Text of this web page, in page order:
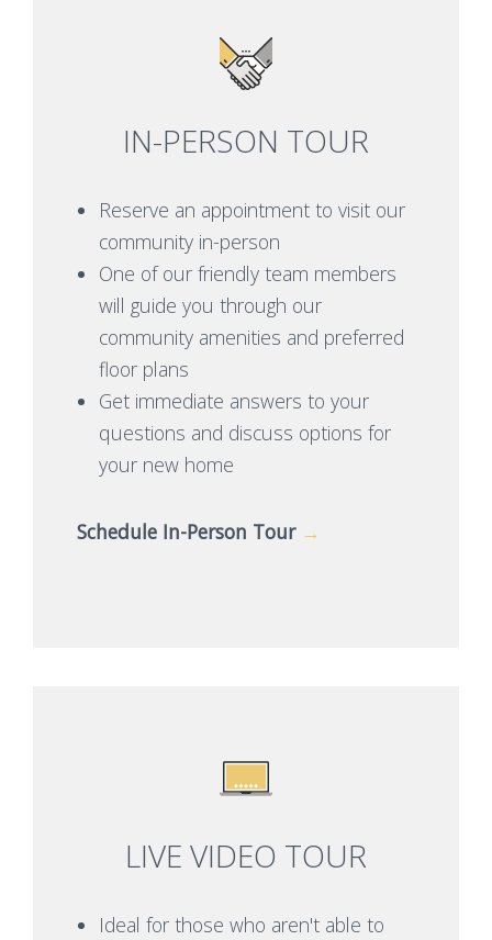
IN-PERSON TOUR
Reserve an appointment to visit our
community in-person
One of our friendly team members
will guide you through our
community amenities and preferred
floor plans
Get immediate answers to your
questions and discuss options for
your new home
Schedule In-Person Tour →
LIVE VIDEO TOUR
Ideal for those who aren't able to